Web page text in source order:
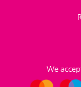
We